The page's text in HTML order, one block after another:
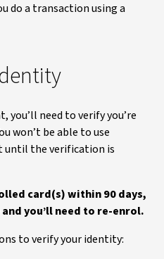
do a transaction using a
need to verify you’re
won’t be able to use
until the verification is
card(s) within 90 days,
you’ll need to re-enrol.
to verify your identity: